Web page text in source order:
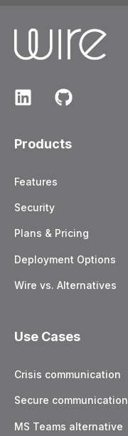
Products
Features
Security
Plans & Pricing
Deployment Options
Wire vs. Alternatives
Use Cases
Crisis communication
Secure communication
MS Teams alternative